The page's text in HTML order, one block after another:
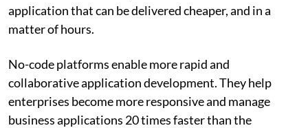
application that can be delivered cheaper, and in a
matter of hours.
No-code platforms enable more rapid and
collaborative application development. They help
enterprises become more responsive and manage
business applications 20 times faster than the